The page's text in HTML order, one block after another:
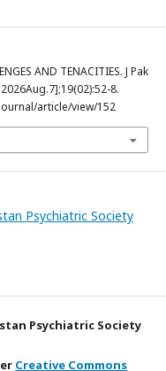
AND TENACITIES. J Pak
8.
article/view/152
Psychiatric Society
Psychiatric Society
Creative Commons